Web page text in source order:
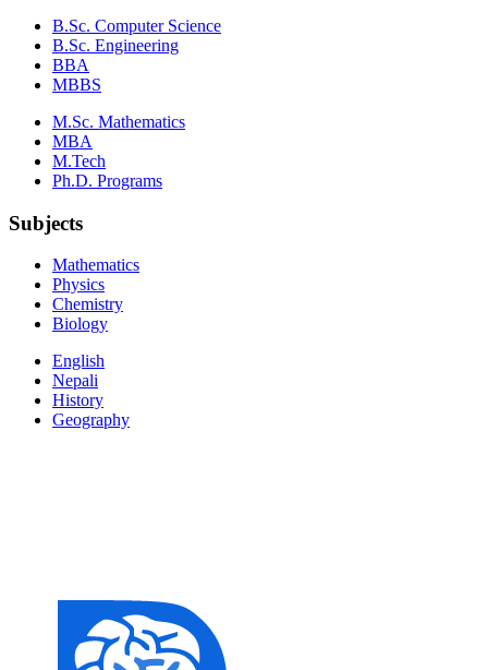
B.Sc. Computer Science
B.Sc. Engineering
BBA
MBBS
M.Sc. Mathematics
MBA
M.Tech
Ph.D. Programs
Subjects
Mathematics
Physics
Chemistry
Biology
English
Nepali
History
Geography